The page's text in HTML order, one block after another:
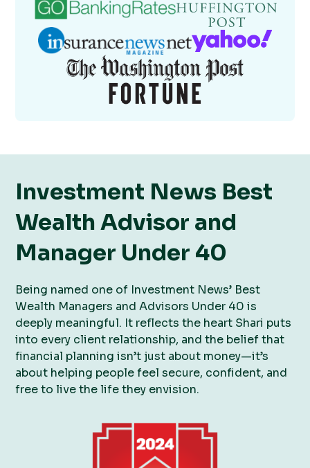
Investment News Best
Wealth Advisor and
Manager Under 40
Being named one of Investment News’ Best
Wealth Managers and Advisors Under 40 is
deeply meaningful. It reflects the heart Shari puts
into every client relationship, and the belief that
financial planning isn’t just about money—it’s
about helping people feel secure, confident, and
free to live the life they envision.